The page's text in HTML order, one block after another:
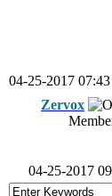
04-25-2017
Zervox
04-25-2017